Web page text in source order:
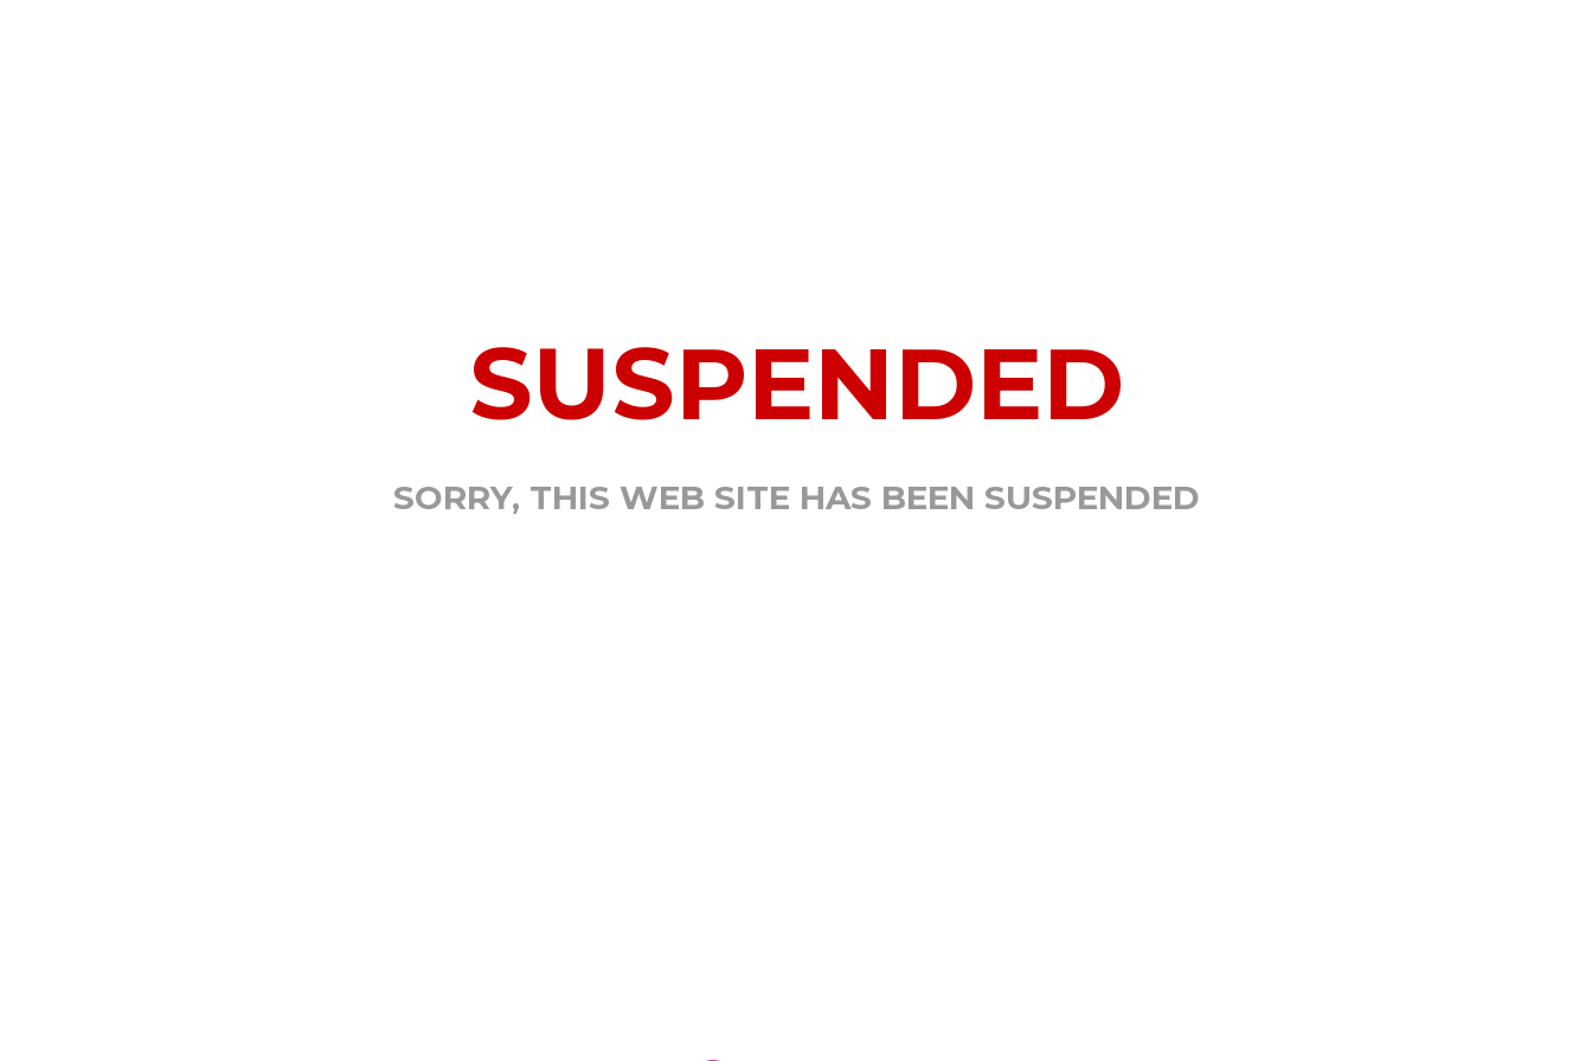
SUSPENDED
SORRY, THIS WEB SITE HAS BEEN SUSPENDED